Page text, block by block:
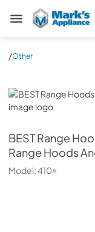
Mark's Appliance
/Other
BEST Range Hoods
BEST Range
Range Hoods
Model:410